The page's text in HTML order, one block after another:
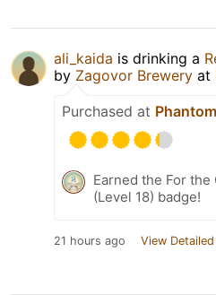
ali_kaida is drinking a
by Zagovor Brewery at
Purchased at Phantom
Earned the For the
(Level 18) badge!
21 hours ago View